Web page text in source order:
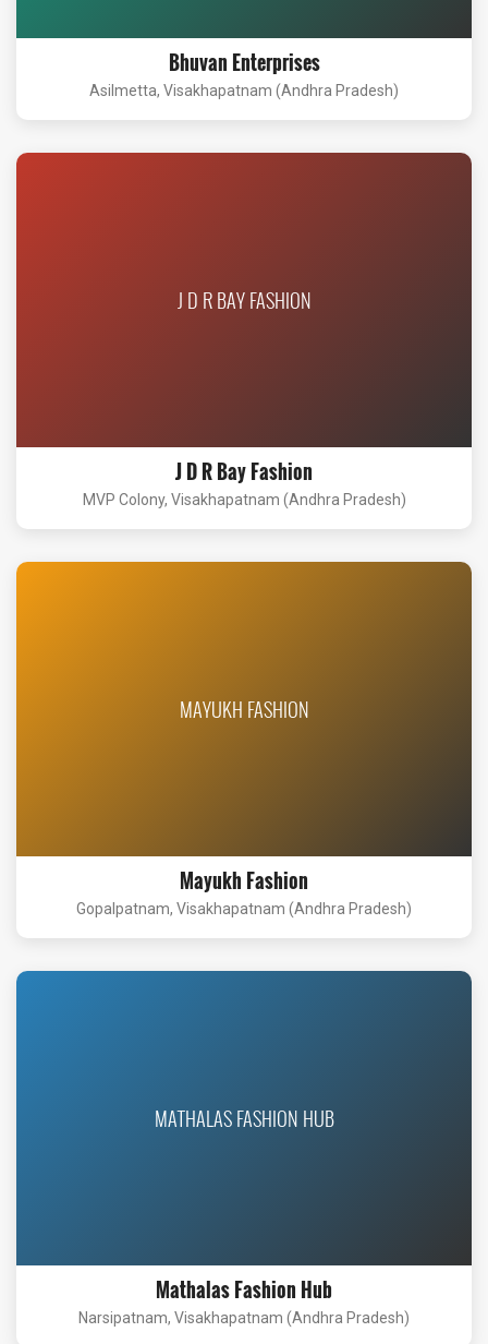
Bhuvan Enterprises
Asilmetta, Visakhapatnam (Andhra Pradesh)
J D R BAY FASHION
J D R Bay Fashion
MVP Colony, Visakhapatnam (Andhra Pradesh)
MAYUKH FASHION
Mayukh Fashion
Gopalpatnam, Visakhapatnam (Andhra Pradesh)
MATHALAS FASHION HUB
Mathalas Fashion Hub
Narsipatnam, Visakhapatnam (Andhra Pradesh)